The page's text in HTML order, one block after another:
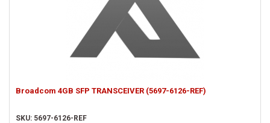
Broadcom 4GB SFP TRANSCEIVER (5697-6126-REF)
SKU: 5697-6126-REF